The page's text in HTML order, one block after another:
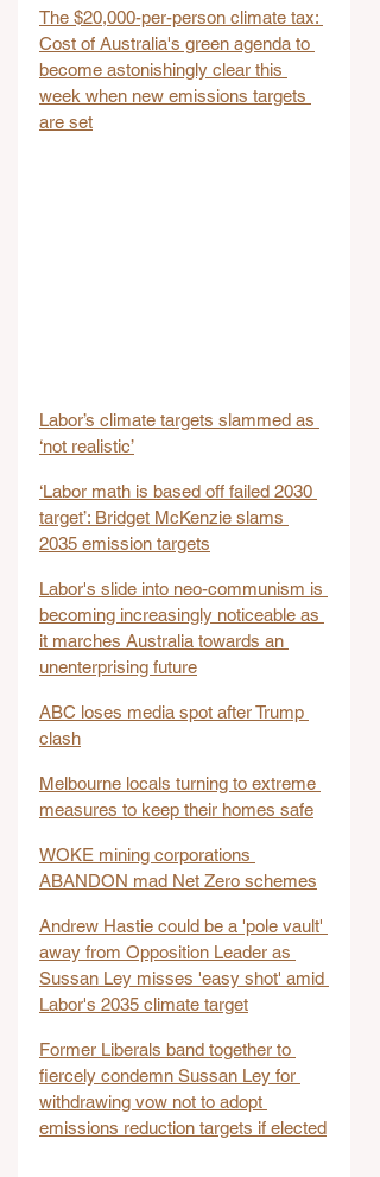
The $20,000-per-person climate tax:
Cost of Australia's green agenda to
become astonishingly clear this
week when new emissions targets
are set
Labor’s climate targets slammed as
‘not realistic’
‘Labor math is based off failed 2030
target’: Bridget McKenzie slams
2035 emission targets
Labor's slide into neo-communism is
becoming increasingly noticeable as
it marches Australia towards an
unenterprising future
ABC loses media spot after Trump
clash
Melbourne locals turning to extreme
measures to keep their homes safe
WOKE mining corporations
ABANDON mad Net Zero schemes
Andrew Hastie could be a 'pole vault'
away from Opposition Leader as
Sussan Ley misses 'easy shot' amid
Labor's 2035 climate target
Former Liberals band together to
fiercely condemn Sussan Ley for
withdrawing vow not to adopt
emissions reduction targets if elected